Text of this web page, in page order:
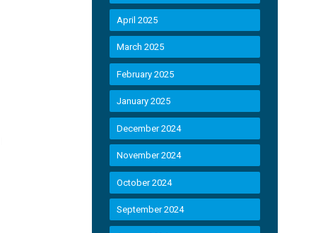
April 2025
March 2025
February 2025
January 2025
December 2024
November 2024
October 2024
September 2024